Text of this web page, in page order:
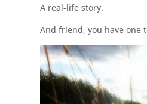
A real-life story.
And friend, you have one